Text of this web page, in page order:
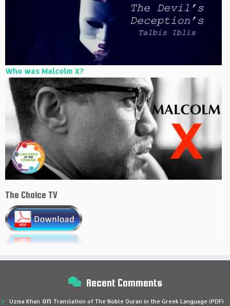
Who was Malcolm X?
The Choice TV
Recent Comments
Uzma Khan on Translation of The Noble Quran in the Greek Language (PDF)